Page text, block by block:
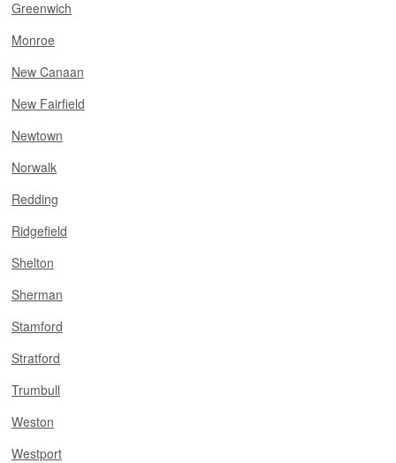
Greenwich
Monroe
New Canaan
New Fairfield
Newtown
Norwalk
Redding
Ridgefield
Shelton
Sherman
Stamford
Stratford
Trumbull
Weston
Westport